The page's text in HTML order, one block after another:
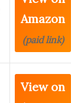
Amazon
(paid link)
View on